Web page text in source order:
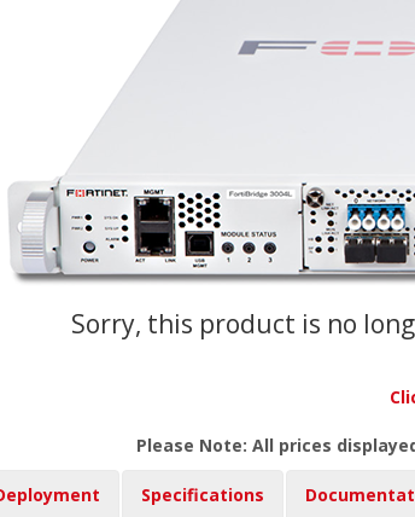
Sorry, this product is no
Please Note: All prices
Specifications